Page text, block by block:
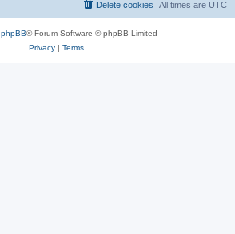
All times are UTC
Delete cookies
phpBB® Forum Software © phpBB Limited
Privacy| Terms